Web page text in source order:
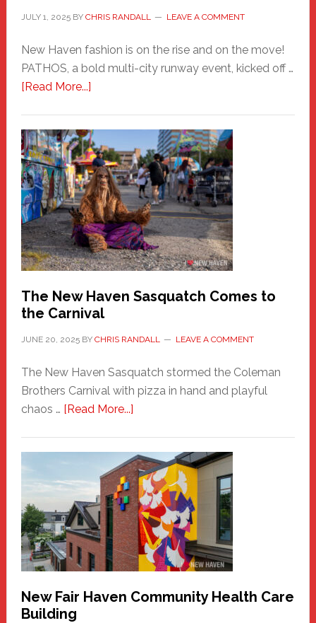
JULY 1, 2025BY CHRIS RANDALL LEAVE A COMMENT
New Haven fashion is on the rise and on the move!
PATHOS, a bold multi-city runway event, kicked off …
[Read More...]about
A
New
Haven
Fashion
Adventure-
Photos
by
Chris
Randall
The New Haven Sasquatch Comes to
the Carnival
JUNE 20, 2025BY CHRIS RANDALL LEAVE A COMMENT
The New Haven Sasquatch stormed the Coleman
Brothers Carnival with pizza in hand and playful
chaos … [Read More...]about
Haven
Sasquatch
Comes
to
the
Carnival
New Fair Haven Community Health Care
Building